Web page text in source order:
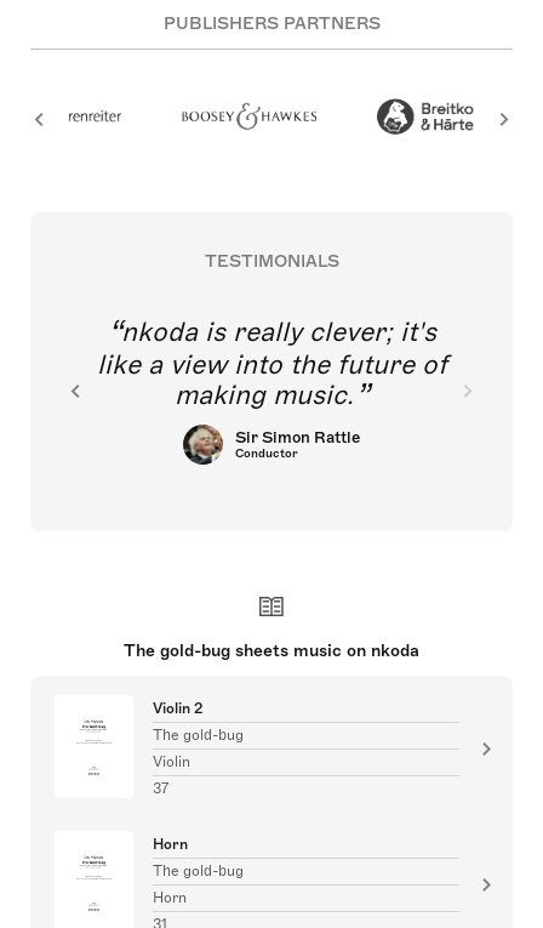
PUBLISHERS PARTNERS
TESTIMONIALS
nkoda is really clever; it's
like a view into the future of
making music.
Sir Simon Rattle
Conductor
The gold-bug sheets music on nkoda
Violin 2
The gold-bug
Violin
37
Horn
The gold-bug
Horn
31